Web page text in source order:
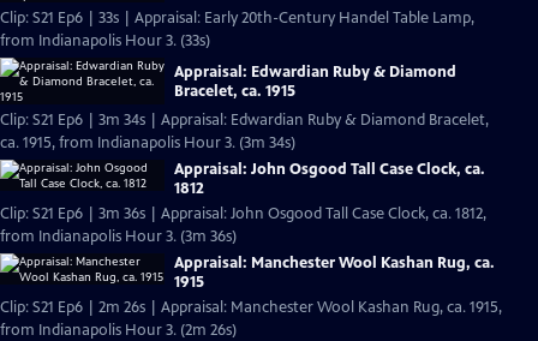
Clip: S21 Ep6 | 33s | Appraisal: Early 20th-Century Handel Table Lamp,
from Indianapolis Hour 3. (33s)
Appraisal: Edwardian Ruby & Diamond
Bracelet, ca. 1915
Clip: S21 Ep6 | 3m 34s | Appraisal: Edwardian Ruby & Diamond Bracelet,
ca. 1915, from Indianapolis Hour 3. (3m 34s)
Appraisal: John Osgood Tall Case Clock, ca.
1812
Clip: S21 Ep6 | 3m 36s | Appraisal: John Osgood Tall Case Clock, ca. 1812,
from Indianapolis Hour 3. (3m 36s)
Appraisal: Manchester Wool Kashan Rug, ca.
1915
Clip: S21 Ep6 | 2m 26s | Appraisal: Manchester Wool Kashan Rug, ca. 1915,
from Indianapolis Hour 3. (2m 26s)